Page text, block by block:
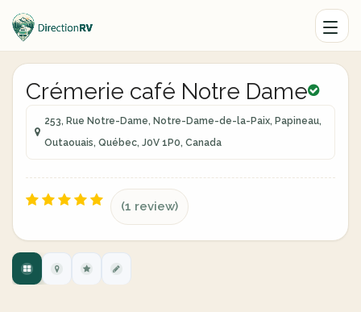
Crémerie café Notre Dame
253, Rue Notre-Dame, Notre-Dame-de-la-Paix, Papineau,
Outaouais, Québec, J0V 1P0, Canada
(1 review)